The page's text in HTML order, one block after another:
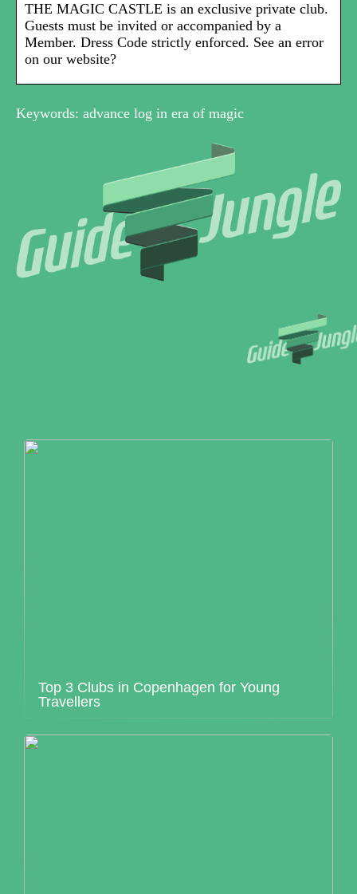
THE MAGIC CASTLE is an exclusive private club.
Guests must be invited or accompanied by a
Member. Dress Code strictly enforced. See an error
on our website?
Keywords: advance log in era of magic
Top 3 Clubs in Copenhagen for Young
Travellers